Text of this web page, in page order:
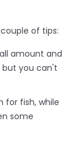
of tips:
amount and
but you can't
for fish, while
some